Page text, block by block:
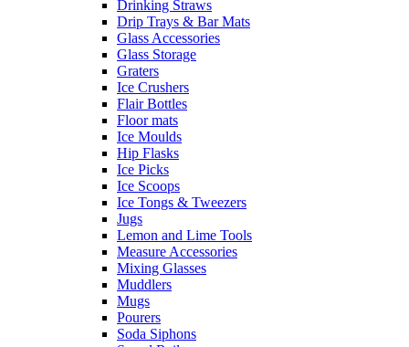
Drinking Straws
Drip Trays & Bar Mats
Glass Accessories
Glass Storage
Graters
Ice Crushers
Flair Bottles
Floor mats
Ice Moulds
Hip Flasks
Ice Picks
Ice Scoops
Ice Tongs & Tweezers
Jugs
Lemon and Lime Tools
Measure Accessories
Mixing Glasses
Muddlers
Mugs
Pourers
Soda Siphons